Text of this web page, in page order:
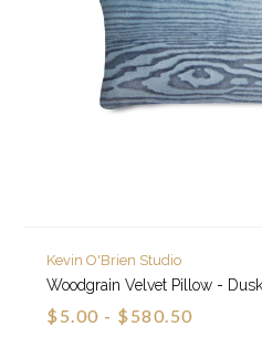
Kevin O'Brien Studio
Woodgrain Velvet Pillow - Dusk
$5.00 - $580.50